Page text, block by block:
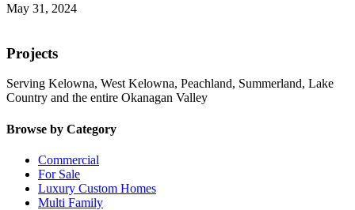
May 31, 2024
Projects
Serving Kelowna, West Kelowna, Peachland, Summerland, Lake
Country and the entire Okanagan Valley
Browse by Category
Commercial
For Sale
Luxury Custom Homes
Multi Family